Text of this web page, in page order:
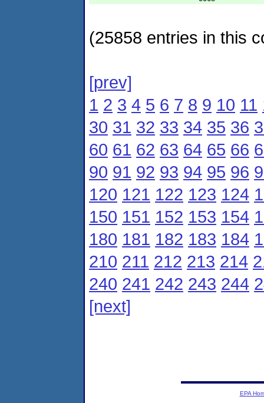
(25858 entries in this
[prev]
1 2 3 4 5 6 7 8 9 10 11
30 31 32 33 34 35 36
60 61 62 63 64 65 66
90 91 92 93 94 95 96
120 121 122 123 124
150 151 152 153 154
180 181 182 183 184
210 211 212 213 214
240 241 242 243 244
[next]
EPA